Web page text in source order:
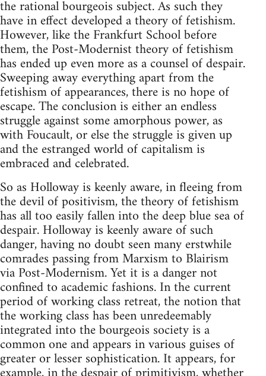
the rational bourgeois subject. As such they
have in effect developed a theory of fetishism.
However, like the Frankfurt School before
them, the Post-Modernist theory of fetishism
has ended up even more as a counsel of despair.
Sweeping away everything apart from the
fetishism of appearances, there is no hope of
escape. The conclusion is either an endless
struggle against some amorphous power, as
with Foucault, or else the struggle is given up
and the estranged world of capitalism is
embraced and celebrated.
So as Holloway is keenly aware, in fleeing from
the devil of positivism, the theory of fetishism
has all too easily fallen into the deep blue sea of
despair. Holloway is keenly aware of such
danger, having no doubt seen many erstwhile
comrades passing from Marxism to Blairism
via Post-Modernism. Yet it is a danger not
confined to academic fashions. In the current
period of working class retreat, the notion that
the working class has been unredeemably
integrated into the bourgeois society is a
common one and appears in various guises of
greater or lesser sophistication. It appears, for